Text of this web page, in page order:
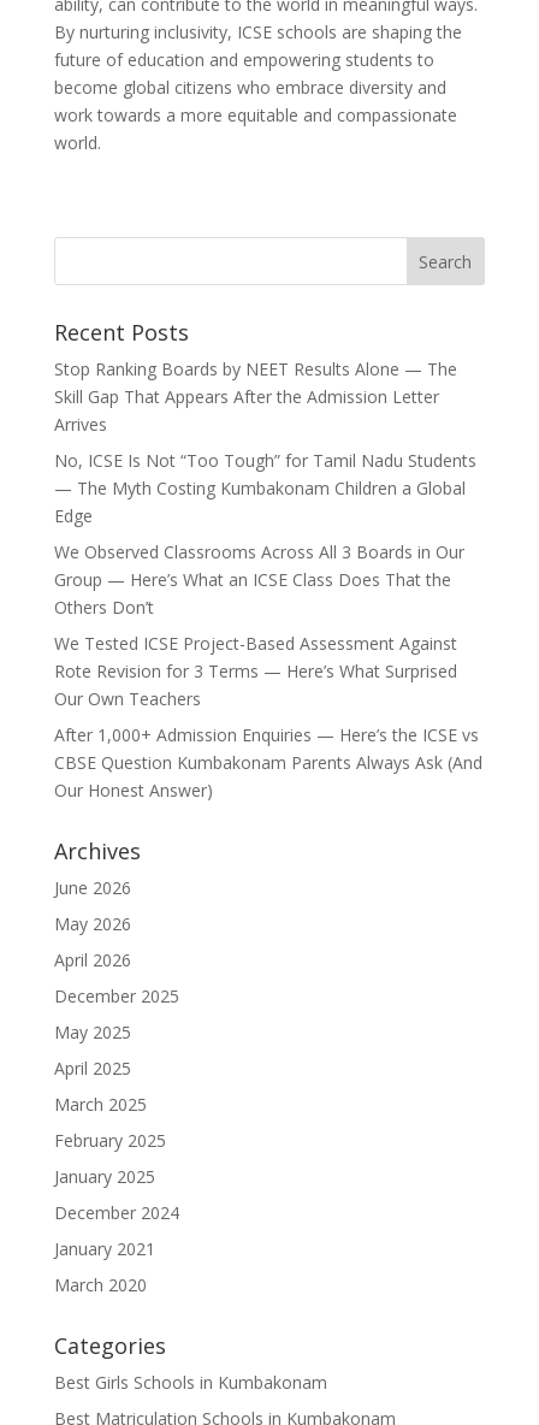
By nurturing inclusivity, ICSE schools are shaping the
future of education and empowering students to
become global citizens who embrace diversity and
work towards a more equitable and compassionate
world.
Recent Posts
Stop Ranking Boards by NEET Results Alone — The
Skill Gap That Appears After the Admission Letter
Arrives
No, ICSE Is Not “Too Tough” for Tamil Nadu Students
— The Myth Costing Kumbakonam Children a Global
Edge
We Observed Classrooms Across All 3 Boards in Our
Group — Here’s What an ICSE Class Does That the
Others Don’t
We Tested ICSE Project-Based Assessment Against
Rote Revision for 3 Terms — Here’s What Surprised
Our Own Teachers
After 1,000+ Admission Enquiries — Here’s the ICSE vs
CBSE Question Kumbakonam Parents Always Ask (And
Our Honest Answer)
Archives
June 2026
May 2026
April 2026
December 2025
May 2025
April 2025
March 2025
February 2025
January 2025
December 2024
January 2021
March 2020
Categories
Best Girls Schools in Kumbakonam
Best Matriculation Schools in Kumbakonam